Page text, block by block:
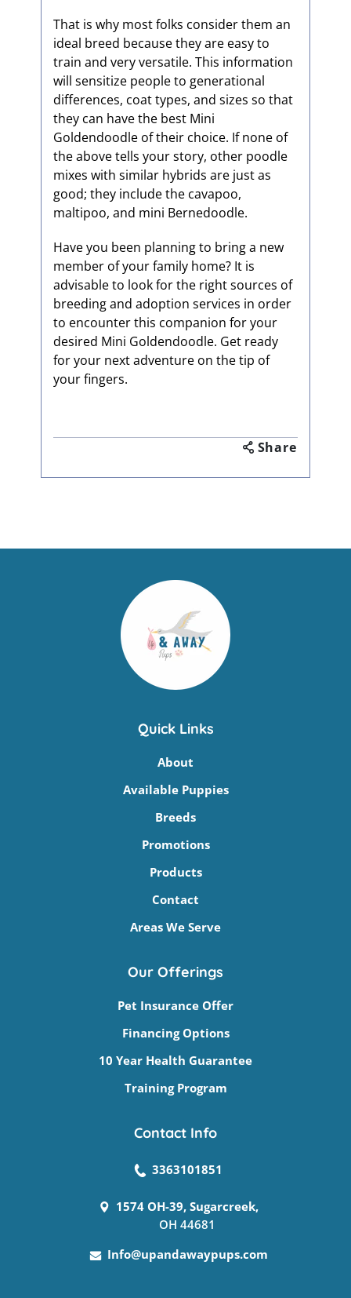
That is why most folks consider them an
ideal breed because they are easy to
train and very versatile. This information
will sensitize people to generational
differences, coat types, and sizes so that
they can have the best Mini
Goldendoodle of their choice. If none of
the above tells your story, other poodle
mixes with similar hybrids are just as
good; they include the cavapoo,
maltipoo, and mini Bernedoodle.
Have you been planning to bring a new
member of your family home? It is
advisable to look for the right sources of
breeding and adoption services in order
to encounter this companion for your
desired Mini Goldendoodle. Get ready
for your next adventure on the tip of
your fingers.
Share
Quick Links
About
Available Puppies
Breeds
Promotions
Products
Contact
Areas We Serve
Our Offerings
Pet Insurance Offer
Financing Options
10 Year Health Guarantee
Training Program
Contact Info
3363101851
1574 OH-39, Sugarcreek,
OH 44681
Info@upandawaypups.com